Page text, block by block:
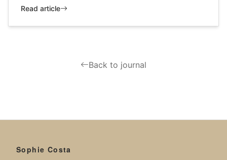
Read article
Back to journal
Sophie Costa